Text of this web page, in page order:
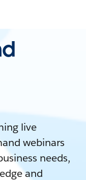
live
webinars
needs,
and